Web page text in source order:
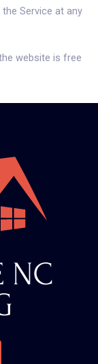
Service at any
website is free